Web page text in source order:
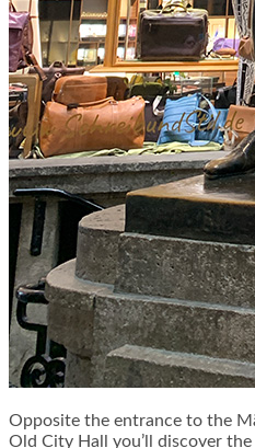
Opposite the entrance to the
Old City Hall you’ll discover